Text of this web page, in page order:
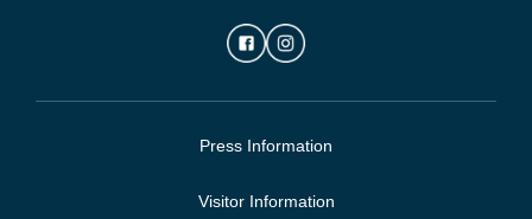
Press Information
Visitor Information